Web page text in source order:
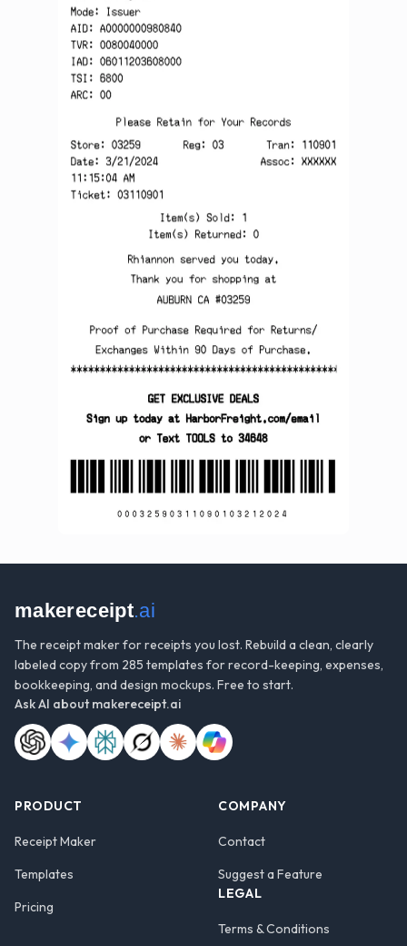
makereceipt.ai
The receipt maker for receipts you lost. Rebuild a clean, clearly
labeled copy from 285 templates for record-keeping, expenses,
bookkeeping, and design mockups. Free to start.
Ask AI aboutmakereceipt.ai
PRODUCT
Receipt Maker
Templates
Pricing
COMPANY
Contact
Suggest a Feature
LEGAL
Terms & Conditions